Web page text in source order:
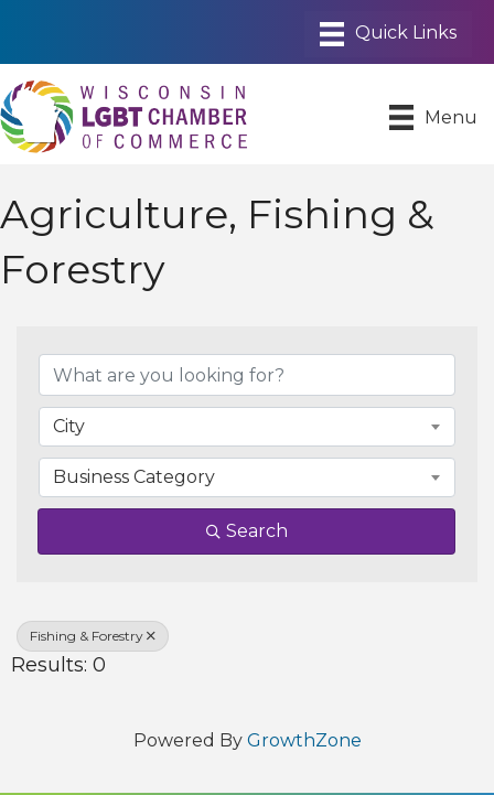
Menu
Agriculture, Fishing &
Forestry
City
Business Category
Search
Fishing & Forestry
Results: 0
Powered By GrowthZone